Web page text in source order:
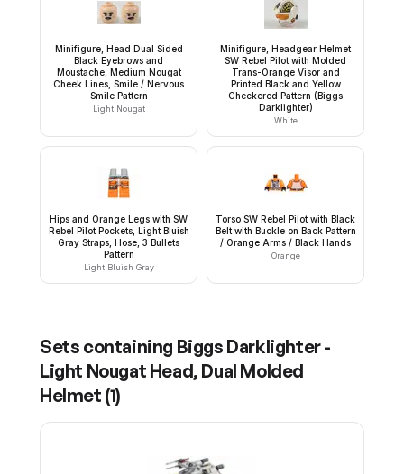
Minifigure, Head Dual Sided
Black Eyebrows and
Moustache, Medium Nougat
Cheek Lines, Smile / Nervous
Smile Pattern
Light Nougat
Minifigure, Headgear Helmet
SW Rebel Pilot with Molded
Trans-Orange Visor and
Printed Black and Yellow
Checkered Pattern (Biggs
Darklighter)
White
Hips and Orange Legs with SW
Rebel Pilot Pockets, Light Bluish
Gray Straps, Hose, 3 Bullets
Pattern
Light Bluish Gray
Torso SW Rebel Pilot with Black
Belt with Buckle on Back Pattern
/ Orange Arms / Black Hands
Orange
Sets containing Biggs Darklighter -
Light Nougat Head, Dual Molded
Helmet (1)